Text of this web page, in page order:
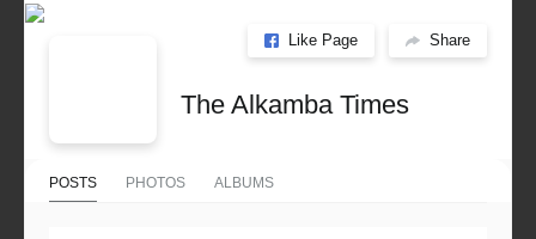
Like Page Share
The Alkamba Times
POSTS PHOTOS ALBUMS